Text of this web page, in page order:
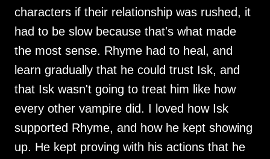
characters if their relationship was rushed, it
had to be slow because that's what made
the most sense. Rhyme had to heal, and
learn gradually that he could trust Isk, and
that Isk wasn't going to treat him like how
every other vampire did. I loved how Isk
supported Rhyme, and how he kept showing
up. He kept proving with his actions that he